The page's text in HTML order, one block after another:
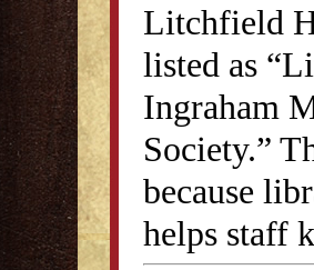
Litchfield
listed as
Ingraham
Society.”
because
helps staff